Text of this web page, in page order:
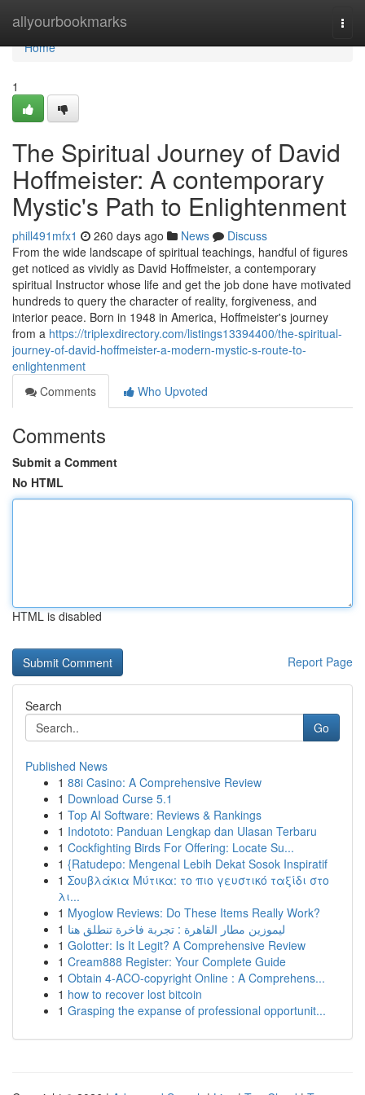
allyourbookmarks
Home
Home
1
The Spiritual Journey of David
Hoffmeister: A contemporary
Mystic's Path to Enlightenment
phill491mfx1 260 days ago News
Discuss
From the wide landscape of spiritual teachings, handful of figures
get noticed as vividly as David Hoffmeister, a contemporary
spiritual Instructor whose life and get the job done have motivated
hundreds to query the character of reality, forgiveness, and
interior peace. Born in 1948 in America, Hoffmeister's journey
from a https://triplexdirectory.com/listings13394400/the-spiritual-
journey-of-david-hoffmeister-a-modern-mystic-s-route-to-
enlightenment
Comments
Who Upvoted
Comments
Submit a Comment
No HTML
HTML is disabled
Report Page
Search
Go
Published News
1 88i Casino: A Comprehensive Review
1 Download Curse 5.1
1 Top AI Software: Reviews & Rankings
1 Indototo: Panduan Lengkap dan Ulasan Terbaru
1 Cockfighting Birds For Offering: Locate Su...
1 {Ratudepo: Mengenal Lebih Dekat Sosok Inspiratif
1 Σουβλάκια Μύτικα: το πιο γευστικό ταξίδι στο
λι...
1 Myoglow Reviews: Do These Items Really Work?
1 ليموزين مطار القاهرة : تجربة فاخرة تنطلق هنا
1 Golotter: Is It Legit? A Comprehensive Review
1 Cream888 Register: Your Complete Guide
1 Obtain 4-ACO-copyright Online : A Comprehens...
1 how to recover lost bitcoin
1 Grasping the expanse of professional opportunit...